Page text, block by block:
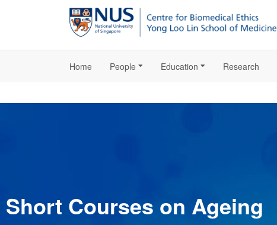
Home People Education Research
Short Courses on Ageing